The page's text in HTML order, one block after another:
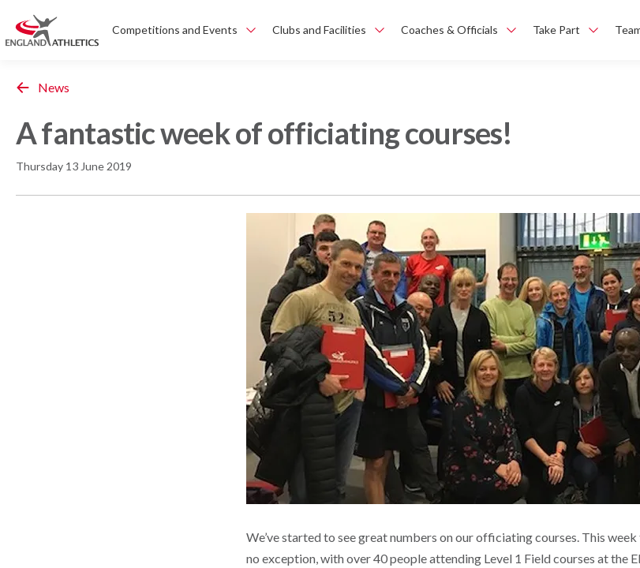
Competitions and Events Clubs and Facilities Coaches & Officials Take Part
News
A fantastic week of officiating courses!
Thursday 13 June 2019
We’ve started to see great numbers on our officiating courses. This
no exception, with over 40 people attending Level 1 Field courses at the